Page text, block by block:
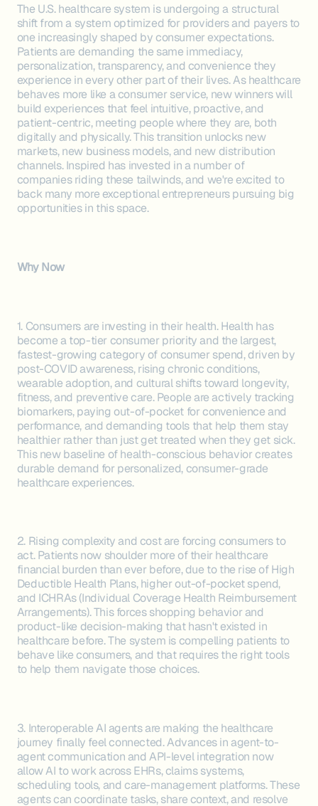
The U.S. healthcare system is undergoing a structural
shift from a system optimized for providers and payers to
one increasingly shaped by consumer expectations.
Patients are demanding the same immediacy,
personalization, transparency, and convenience they
experience in every other part of their lives. As healthcare
behaves more like a consumer service, new winners will
build experiences that feel intuitive, proactive, and
patient-centric, meeting people where they are, both
digitally and physically. This transition unlocks new
markets, new business models, and new distribution
channels. Inspired has invested in a number of
companies riding these tailwinds, and we're excited to
back many more exceptional entrepreneurs pursuing big
opportunities in this space.
Why Now
1. Consumers are investing in their health. Health has
become a top-tier consumer priority and the largest,
fastest-growing category of consumer spend, driven by
post-COVID awareness, rising chronic conditions,
wearable adoption, and cultural shifts toward longevity,
fitness, and preventive care. People are actively tracking
biomarkers, paying out-of-pocket for convenience and
performance, and demanding tools that help them stay
healthier rather than just get treated when they get sick.
This new baseline of health-conscious behavior creates
durable demand for personalized, consumer-grade
healthcare experiences.
2. Rising complexity and cost are forcing consumers to
act. Patients now shoulder more of their healthcare
financial burden than ever before, due to the rise of High
Deductible Health Plans, higher out-of-pocket spend,
and ICHRAs (Individual Coverage Health Reimbursement
Arrangements). This forces shopping behavior and
product-like decision-making that hasn't existed in
healthcare before. The system is compelling patients to
behave like consumers, and that requires the right tools
to help them navigate those choices.
3. Interoperable AI agents are making the healthcare
journey finally feel connected. Advances in agent-to-
agent communication and API-level integration now
allow AI to work across EHRs, claims systems,
scheduling tools, and care-management platforms. These
agents can coordinate tasks, share context, and resolve